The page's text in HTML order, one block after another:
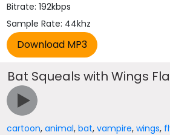
Bitrate: 192kbps
Sample Rate: 44khz
Bat Squeals with Wings
cartoon,animal,bat,vampire,wings,